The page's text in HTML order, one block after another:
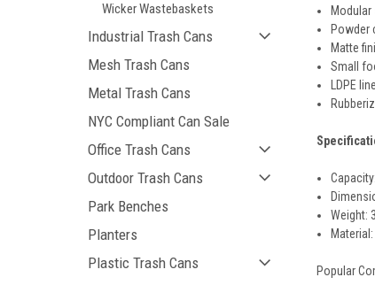
Wicker Wastebaskets
Industrial Trash Cans
Mesh Trash Cans
Metal Trash Cans
NYC Compliant Can Sale
Office Trash Cans
Outdoor Trash Cans
Park Benches
Planters
Plastic Trash Cans
Powder
Matte
Small
LDPE
Weight:
Material:
Popular